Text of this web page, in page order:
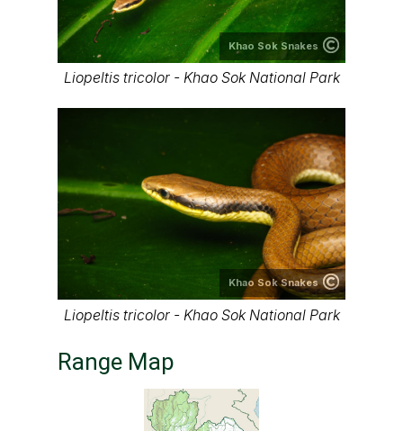
Khao Sok Snakes
Liopeltis tricolor - Khao Sok National Park
Khao Sok Snakes
Liopeltis tricolor - Khao Sok National Park
Range Map